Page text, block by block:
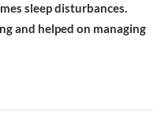
sleep disturbances.
and helped on managing